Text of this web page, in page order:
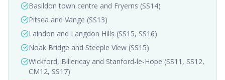
Basildon town centre and Fryerns (SS14)
Pitsea and Vange (SS13)
Laindon and Langdon Hills (SS15, SS16)
Noak Bridge and Steeple View (SS15)
Wickford, Billericay and Stanford-le-Hope (SS11, SS12,
CM12, SS17)